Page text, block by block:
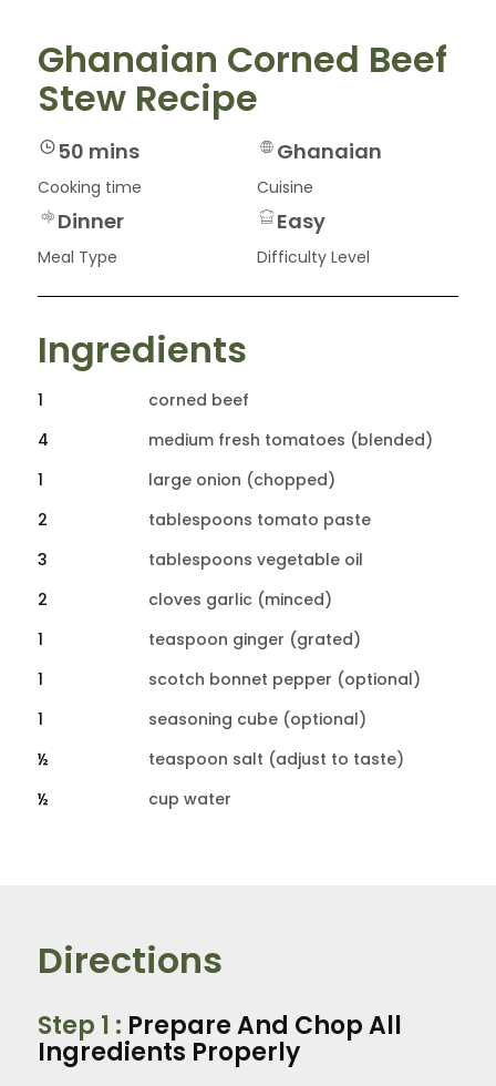
Ghanaian Corned Beef
Stew Recipe
50 mins
Cooking time
Ghanaian
Cuisine
Dinner
Meal Type
Easy
Difficulty Level
Ingredients
1
corned beef
4
medium fresh tomatoes (blended)
1
large onion (chopped)
2
tablespoons tomato paste
3
tablespoons vegetable oil
2
cloves garlic (minced)
1
teaspoon ginger (grated)
1
scotch bonnet pepper (optional)
1
seasoning cube (optional)
½
teaspoon salt (adjust to taste)
½
cup water
Directions
Step 1 : Prepare And Chop All
Ingredients Properly